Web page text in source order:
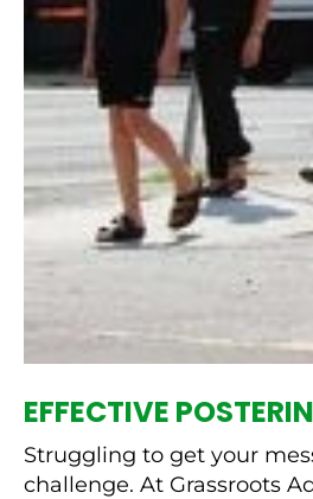
EFFECTIVE
Struggling to get your
challenge. At Grassroots